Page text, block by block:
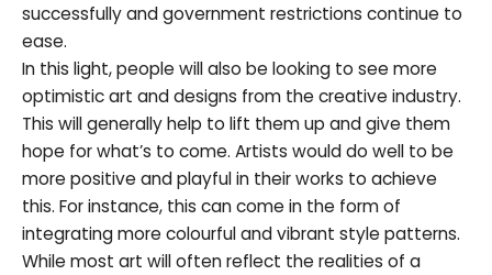
successfully and government restrictions continue to
ease.
In this light, people will also be looking to see more
optimistic art and designs from the creative industry.
This will generally help to lift them up and give them
hope for what’s to come. Artists would do well to be
more positive and playful in their works to achieve
this. For instance, this can come in the form of
integrating more colourful and vibrant style patterns.
While most art will often reflect the realities of a